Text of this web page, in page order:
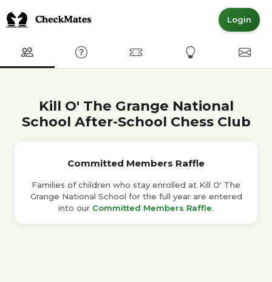
Login
Club FAQ Committed MembersExpress Interest
Kill O' The Grange National
School After-School Chess Club
Committed Members Raffle
Families of children who stay enrolled at Kill O' The
Grange National School for the full year are entered
into our Committed Members Raffle.